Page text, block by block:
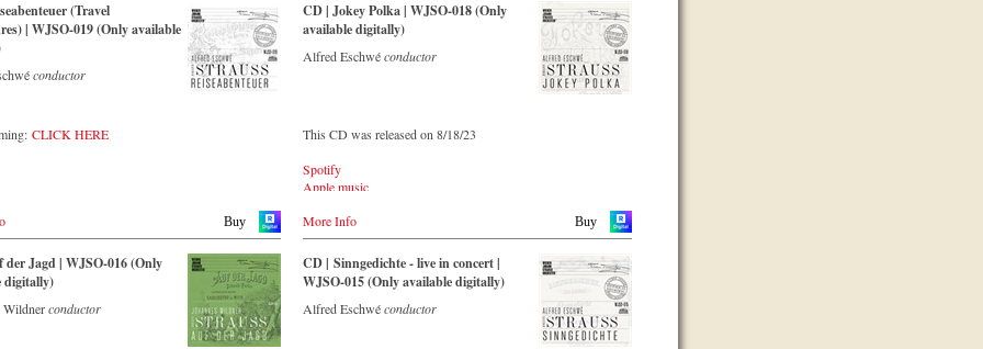
(Travel
| WJSO-019 (Only available
conductor
CLICK HERE
Buy
CD | Jokey Polka | WJSO-018 (Only
available digitally)
Alfred Eschwéconductor
This CD was released on 8/18/23
Spotify
Apple music
Qobuz
Amazon
Rebeat Artist camp
Deezer
Tidal
YouTube music
Buy
More Info
Jagd | WJSO-016 (Only
digitally)
Wildnerconductor
CD | Sinngedichte - live in concert |
WJSO-015 (Only available digitally)
Alfred Eschwéconductor